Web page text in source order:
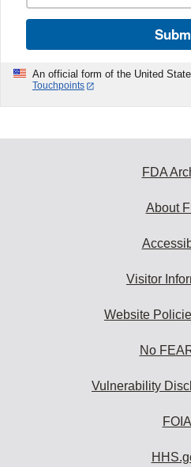
An official form of the United
Touchpoints
FDA
About
Visitor
Website
No
Vulnerability
FOIA